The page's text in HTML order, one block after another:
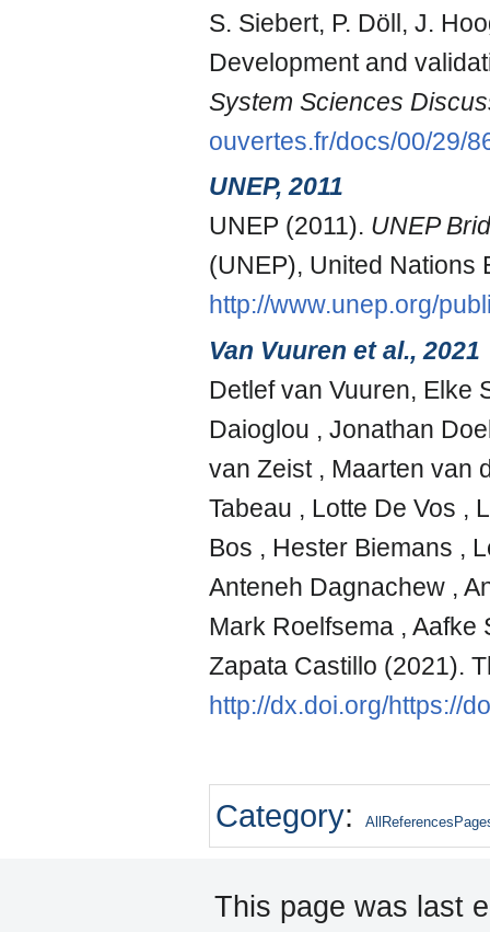
S. Siebert, P. Döll, J.
Development and
System Sciences
ouvertes.fr/docs/00/29/
UNEP, 2011
UNEP (2011). UNEP
(UNEP), United Nations
http://www.unep.org/
Van Vuuren et al., 2021
Detlef van Vuuren, Elke
Daioglou , Jonathan
van Zeist , Maarten van
Tabeau , Lotte De Vos ,
Bos , Hester Biemans ,
Anteneh Dagnachew ,
Mark Roelfsema , Aafke
Zapata Castillo (2021).
http://dx.doi.org/https://
Category:
This page was last